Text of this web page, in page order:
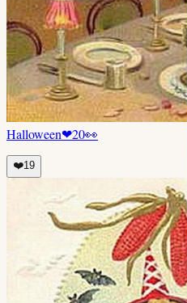
Halloween❤20👀
❤️19